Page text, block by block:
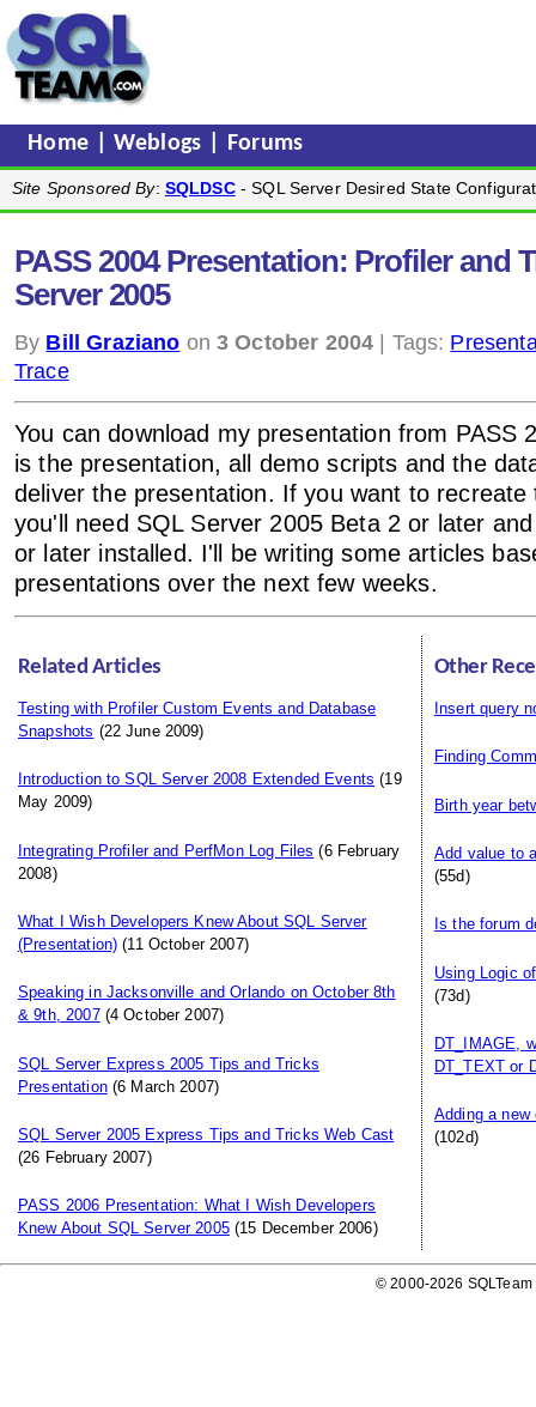
Home |Weblogs Forums
Site Sponsored By: SQLDSC- SQL Server Desired State
PASS 2004 Presentation: Profiler and
Server 2005
By Bill Graziano on3 October 2004 | Tags:
Trace
You can download my presentation from PASS
is the presentation, all demo scripts and the
deliver the presentation. If you want to recreate
you'll need SQL Server 2005 Beta 2 or later
or later installed. I'll be writing some articles
presentations over the next few weeks.
Related Articles
Testing with Profiler Custom Events and Database
Snapshots (22 June 2009)
Introduction to SQL Server 2008 Extended Events (19
May 2009)
Integrating Profiler and PerfMon Log Files (6 February
2008)
What I Wish Developers Knew About SQL Server
(Presentation) (11 October 2007)
Speaking in Jacksonville and Orlando on October 8th
& 9th, 2007(4 October 2007)
SQL Server Express 2005 Tips and Tricks
Presentation(6 March 2007)
SQL Server 2005 Express Tips and Tricks Web Cast
(26 February 2007)
PASS 2006 Presentation: What I Wish Developers
Knew About SQL Server 2005(15 December 2006)
Other
Insert query
Finding
Birth year
Add value to
(55d)
Is the forum
Using Logic
(73d)
DT_IMAGE,
DT_TEXT or
Adding a
(102d)
© 2000-2026